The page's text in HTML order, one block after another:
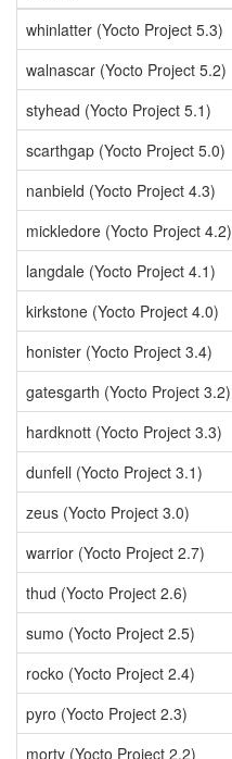
whinlatter (Yocto Project 5.3)
walnascar (Yocto Project 5.2)
styhead (Yocto Project 5.1)
scarthgap (Yocto Project 5.0)
nanbield (Yocto Project 4.3)
mickledore (Yocto Project 4.2)
langdale (Yocto Project 4.1)
kirkstone (Yocto Project 4.0)
honister (Yocto Project 3.4)
gatesgarth (Yocto Project 3.2)
hardknott (Yocto Project 3.3)
dunfell (Yocto Project 3.1)
zeus (Yocto Project 3.0)
warrior (Yocto Project 2.7)
thud (Yocto Project 2.6)
sumo (Yocto Project 2.5)
rocko (Yocto Project 2.4)
pyro (Yocto Project 2.3)
morty (Yocto Project 2.2)